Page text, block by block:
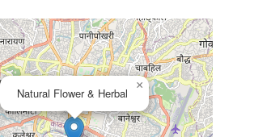
Natural Flower & Herbal
×